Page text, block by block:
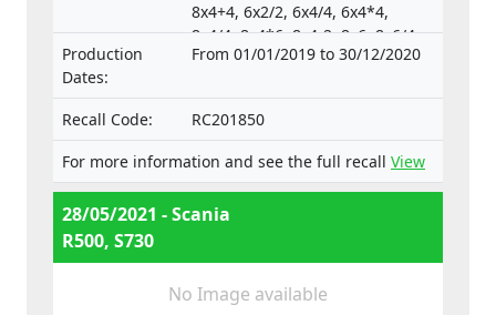
8x4+4, 6x2/2, 6x4/4, 6x4*4,
8x4/4, 8x4*6, 8x4-2, 8x6, 8x6/4,
8x6+2, 8x8, 8x8-2, 10x4*6,
numbers:
e4*130/2012*130/2012*0025*05;
e4*595/2009*627/2014C*0015*03;
e4*595/2009*2018/932D*0015*07
Production
Dates:
From 01/01/2019 to 30/12/2020
Recall Code:
RC201850
For more information and see the full recall View
28/05/2021 - Scania
R500, S730
No Image available